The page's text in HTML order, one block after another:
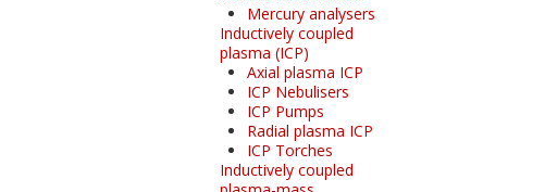
Mercury analysers
Inductively coupled
plasma (ICP)
Axial plasma ICP
ICP Nebulisers
ICP Pumps
Radial plasma ICP
ICP Torches
Inductively coupled